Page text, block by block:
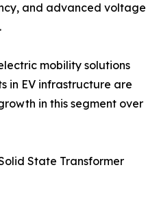
and advanced voltage
mobility solutions
in EV infrastructure are
in this segment over
State Transformer